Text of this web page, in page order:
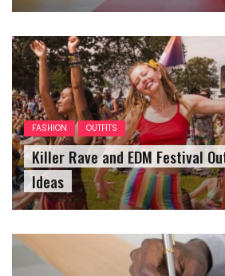
FASHION OUTFITS
Killer Rave and EDM Festival
Ideas